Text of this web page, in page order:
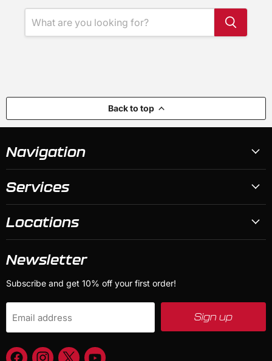
Back to top
Navigation
Services
Locations
Newsletter
Subscribe and get 10% off your first order!
Email address Sign up
Find
Find
Find
Find